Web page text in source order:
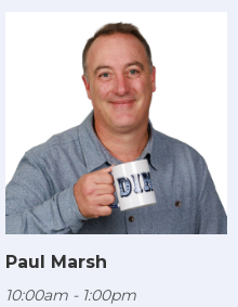
Paul Marsh
10:00am - 1:00pm